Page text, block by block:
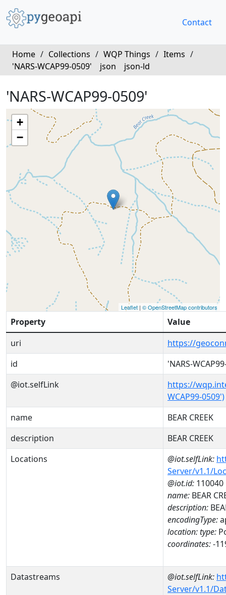
Contact
Home / Collections / WQP Things / Items /
'NARS-WCAP99-0509'
json json-ld
'NARS-WCAP99-0509'
+
−
Leaflet | © OpenStreetMap contributors
Property
Value
uri
https://
id
'NARS-
@iot.selfLink
https://
WCAP99-0509')
name
BEAR CREEK
description
BEAR CREEK
Locations
@iot.selfLink:
Server/v1.1/
@iot.id: 110040
name: BEAR
description:
encodingType:
location:type:
coordinates:-
Datastreams @iot.selfLink:
Server/v1.1/